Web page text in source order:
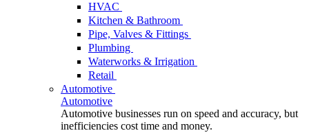
HVAC
Kitchen & Bathroom
Pipe, Valves & Fittings
Plumbing
Waterworks & Irrigation
Retail
Automotive
Automotive
Automotive businesses run on speed and accuracy, but
inefficiencies cost time and money.